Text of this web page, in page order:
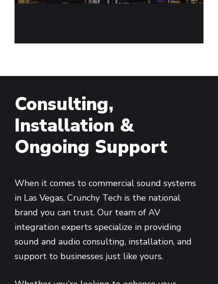
Consulting,
Installation &
Ongoing Support
When it comes to commercial sound systems
in Las Vegas, Crunchy Tech is the national
brand you can trust. Our team of AV
integration experts specialize in providing
sound and audio consulting, installation, and
support to businesses just like yours.